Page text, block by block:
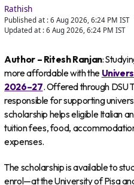
Rathish
Published at : 6 Aug 2026, 6:24 PM IST
Updated at : 6 Aug 2026, 6:24 PM IST
Author – Ritesh Ranjan:
more affordable with the
2026–27. Offered through DSU
responsible for supporting
scholarship helps eligible Italian
tuition fees, food,
expenses.
The scholarship is available to
enrol—at the University of Pisa